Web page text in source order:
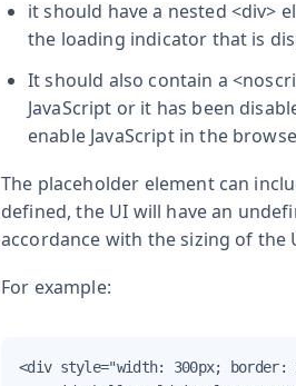
it should have a nested <div>
the loading indicator that is
It should also contain a
JavaScript or it has been
enable JavaScript in the
The placeholder element can
defined, the UI will have an
accordance with the sizing of the
For example:
<div style="width: 300px; border: